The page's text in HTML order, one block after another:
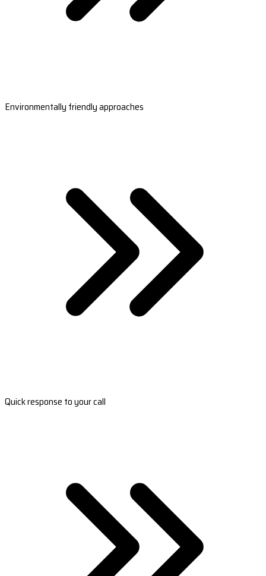
Environmentally friendly approaches
Quick response to your call